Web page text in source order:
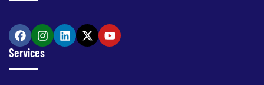
Services